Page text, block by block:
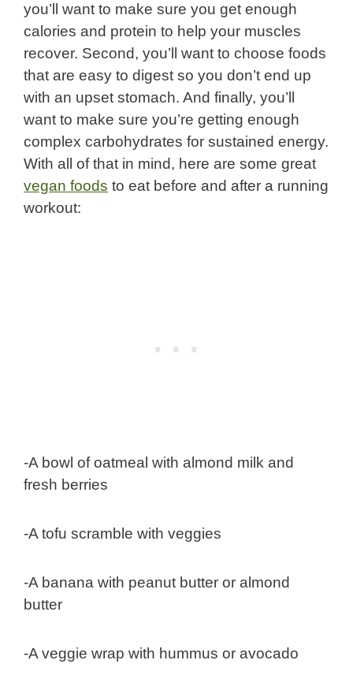
you’ll want to make sure you get enough
calories and protein to help your muscles
recover. Second, you’ll want to choose foods
that are easy to digest so you don’t end up
with an upset stomach. And finally, you’ll
want to make sure you’re getting enough
complex carbohydrates for sustained energy.
With all of that in mind, here are some great
vegan foods to eat before and after a running
workout:
-A bowl of oatmeal with almond milk and
fresh berries
-A tofu scramble with veggies
-A banana with peanut butter or almond
butter
-A veggie wrap with hummus or avocado